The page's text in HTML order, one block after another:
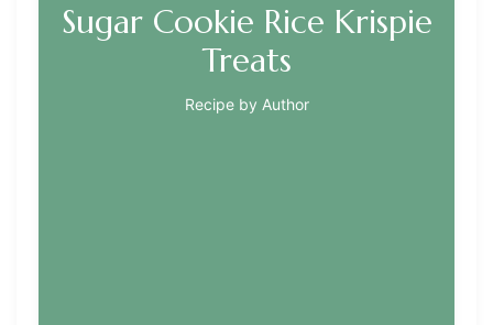
Sugar Cookie Rice Krispie
Treats
Recipe by Author